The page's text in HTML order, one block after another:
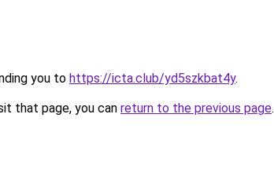
you to https://icta.club/yd5szkbat4y.
that page, you can return to the previous page.